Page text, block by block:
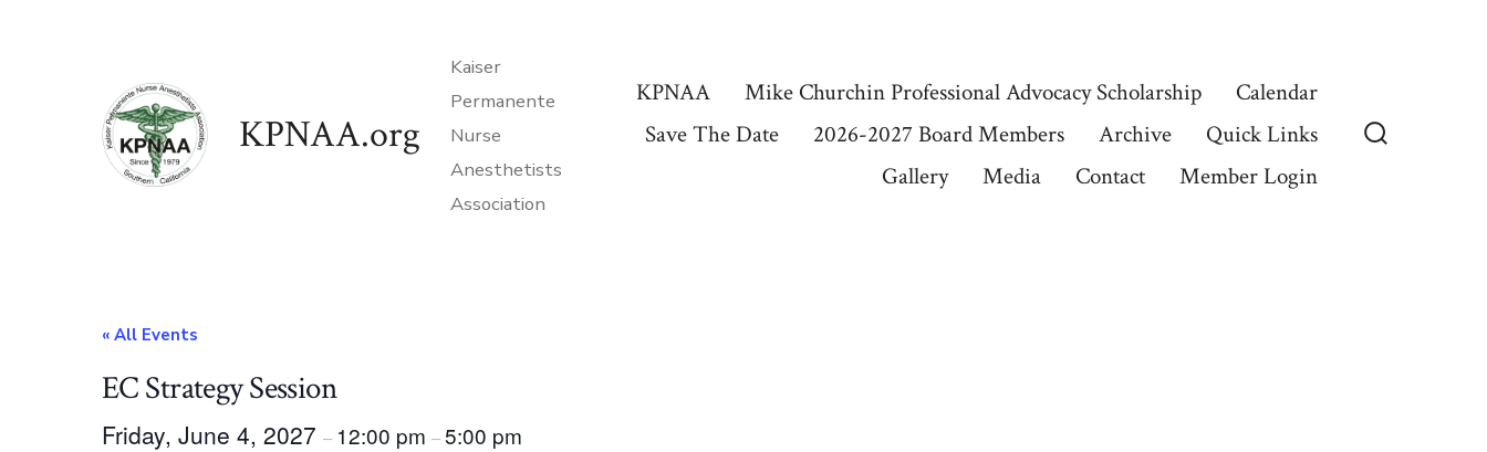
KPNAA.org
Kaiser
Permanente
Nurse
Anesthetists
Association
KPNAA Mike Churchin Professional Advocacy Scholarship
Calendar
Save The Date
2026-2027 Board Members Archive
Quick Links
Gallery
Media Contact Member Login
« All Events
EC Strategy Session
Friday, June 4, 2027 – 12:00 pm –5:00 pm